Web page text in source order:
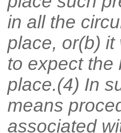
in all the
place, or(b)
to expect the
place.(4) In
means
associated